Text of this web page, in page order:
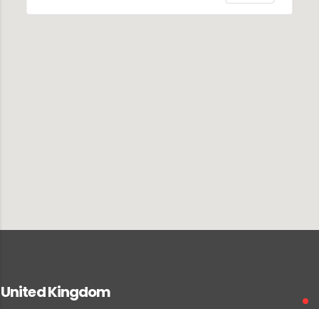
United Kingdom